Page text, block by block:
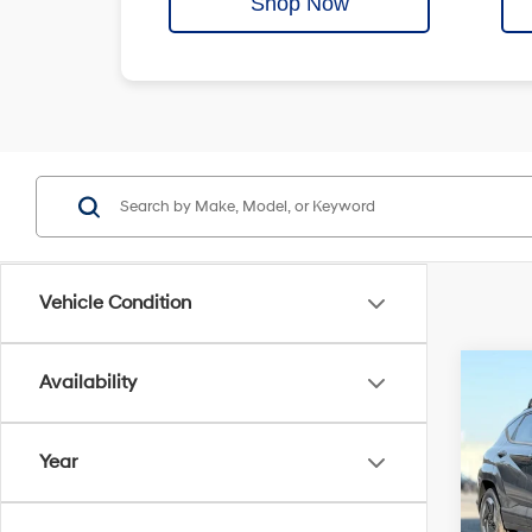
Vehicle Condition
Availability
Year
2025
VIN: